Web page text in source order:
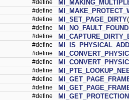
#define
#define
#define MI_SET_PAGE_DIRTY
#define MI_NO_FAULT_FOUND
#define
#define
#define
#define
#define
#define
#define
#define